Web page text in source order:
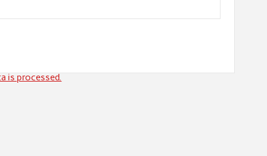
is processed.